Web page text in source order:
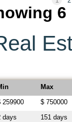
6
Max
259900
$ 750000
days
151 days